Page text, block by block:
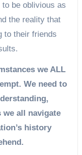
be oblivious as
the reality that
to their friends
we ALL
We need to
we all navigate
history